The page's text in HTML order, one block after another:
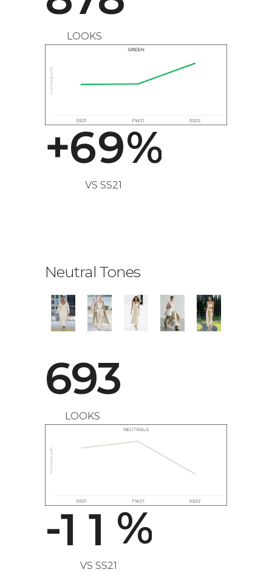
LOOKS
+
3
4
5
6
6
7
8
9%
VS SS21
Neutral Tones
693
LOOKS
-
0
1 1 %
VS SS21